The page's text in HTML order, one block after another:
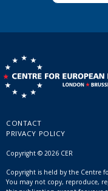
CONTACT
PRIVACY POLICY
Copyright © 2026 CER
Copyright is held by the Centre
You may not copy, reproduce,